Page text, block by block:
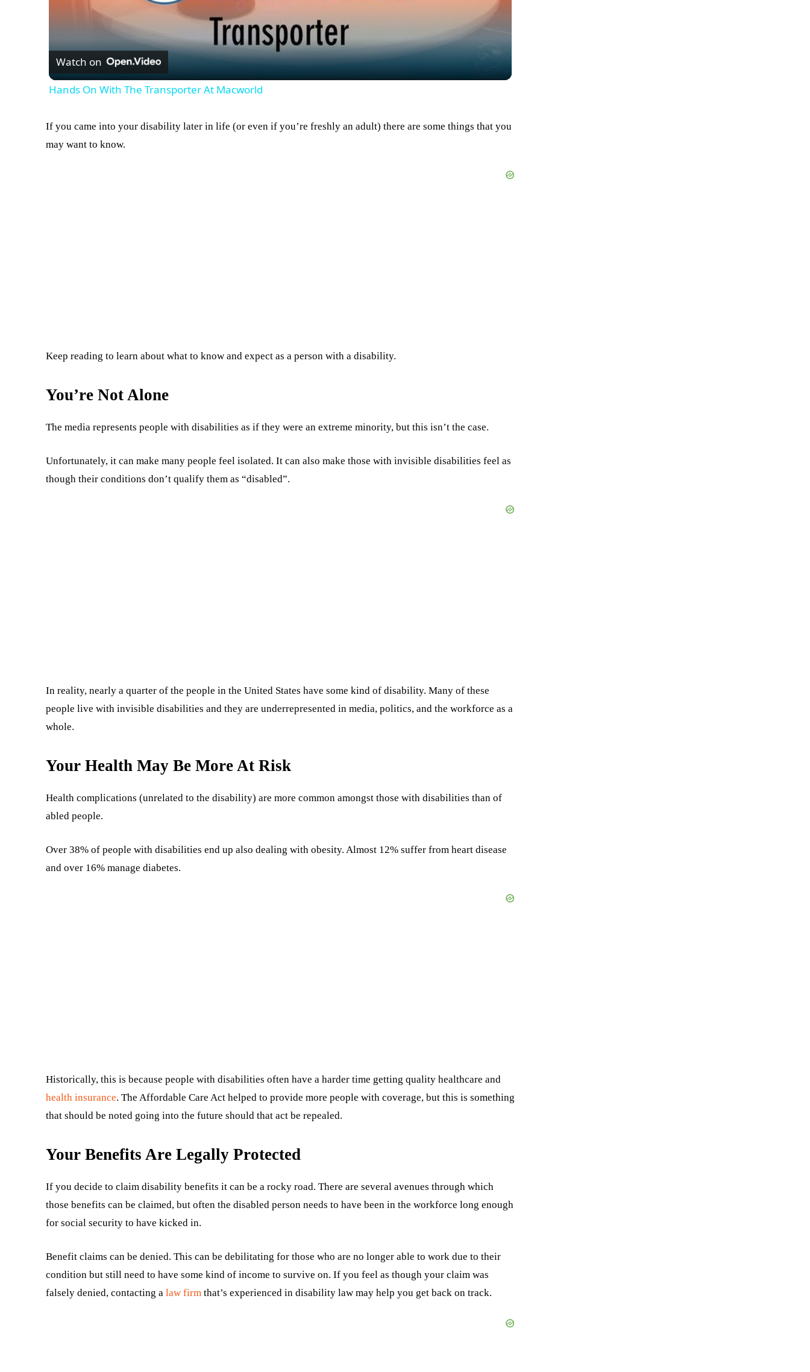
Watch on
Hands On With The Transporter At Macworld
If you came into your disability later in life (or even if you’re freshly an adult) there are some things that you
may want to know.
Keep reading to learn about what to know and expect as a person with a disability.
You’re Not Alone
The media represents people with disabilities as if they were an extreme minority, but this isn’t the case.
Unfortunately, it can make many people feel isolated. It can also make those with invisible disabilities feel as
though their conditions don’t qualify them as “disabled”.
In reality, nearly a quarter of the people in the United States have some kind of disability. Many of these
people live with invisible disabilities and they are underrepresented in media, politics, and the workforce as a
whole.
Your Health May Be More At Risk
Health complications (unrelated to the disability) are more common amongst those with disabilities than of
abled people.
Over 38% of people with disabilities end up also dealing with obesity. Almost 12% suffer from heart disease
and over 16% manage diabetes.
Historically, this is because people with disabilities often have a harder time getting quality healthcare and
health insurance. The Affordable Care Act helped to provide more people with coverage, but this is something
that should be noted going into the future should that act be repealed.
Your Benefits Are Legally Protected
If you decide to claim disability benefits it can be a rocky road. There are several avenues through which
those benefits can be claimed, but often the disabled person needs to have been in the workforce long enough
for social security to have kicked in.
Benefit claims can be denied. This can be debilitating for those who are no longer able to work due to their
condition but still need to have some kind of income to survive on. If you feel as though your claim was
falsely denied, contacting a law firm that’s experienced in disability law may help you get back on track.